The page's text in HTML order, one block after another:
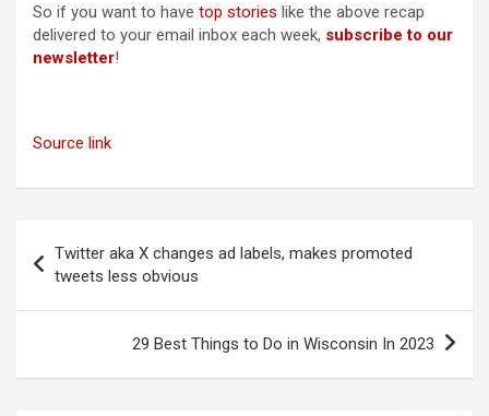
So if you want to have top stories like the above recap
delivered to your email inbox each week, subscribe to our
newsletter!
Source link
navigation
Twitter aka X changes ad labels, makes promoted
tweets less obvious
29 Best Things to Do in Wisconsin In 2023